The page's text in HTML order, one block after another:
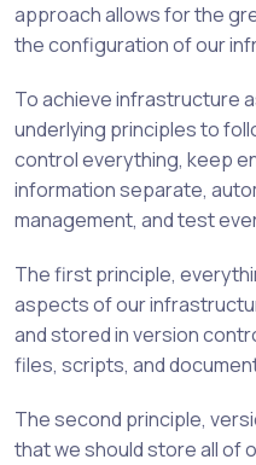
approach allows for the
the configuration of our
To achieve infrastructure
underlying principles to
control everything, keep
information separate,
management, and test
The first principle,
aspects of our
and stored in version
files, scripts, and
The second principle,
that we should store all of